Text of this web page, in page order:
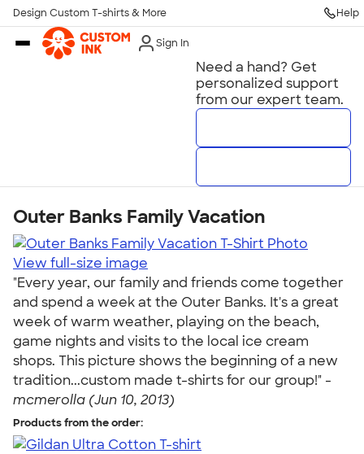
Skip to main content
Design Custom T-shirts & More Help
Need a hand? Get
personalized support
from our expert team.
Sign In
Outer Banks Family Vacation
View full-size image
"Every year, our family and friends come together
and spend a week at the Outer Banks. It's a great
week of warm weather, playing on the beach,
game nights and visits to the local ice cream
shops. This picture shows the beginning of a new
tradition...custom made t-shirts for our group!" -
mcmerolla (Jun 10, 2013)
Products from the order:
10am-6pm ET Saturday
10am-6pm ET Sunday
800-293-4232
Call